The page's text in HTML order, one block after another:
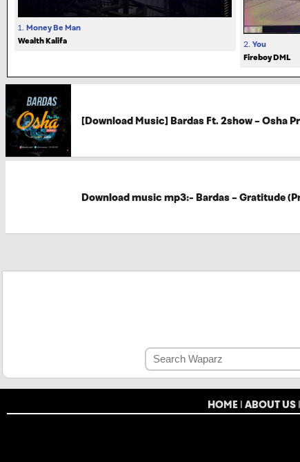
1. Money Be Man
Wealth Kalifa
2. You
Fireboy DML
[Download Music] Bardas Ft. 2show – Osha
Download music mp3:- Bardas – Gratitude
HOME | ABOUT US |